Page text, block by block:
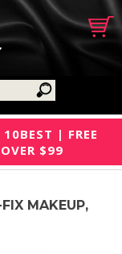
| FREE
$99
MAKEUP,